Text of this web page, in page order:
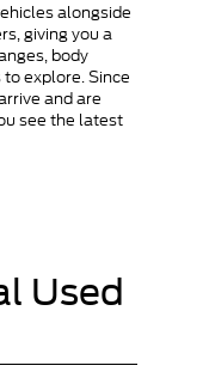
alongside
giving you a
body
explore. Since
and are
see the latest
Used